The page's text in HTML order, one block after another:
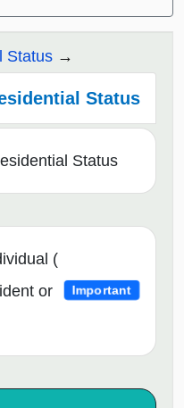
Status
Status
Status
(
or
Important